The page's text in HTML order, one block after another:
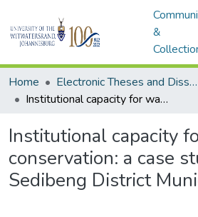
&
Home Electronic Theses and Dissertations (ETDs) - Items to be moved to 3. Electronic Theses and Dissertations (ETDs).
Institutional capacity for water conservation: a case study of Sedibeng District Municipality
Institutional capacity
conservation: a case
Sedibeng District